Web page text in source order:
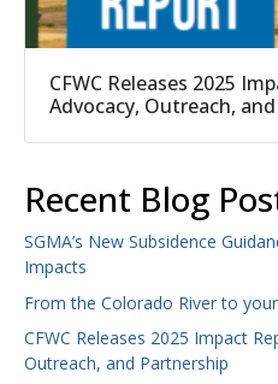
CFWC Releases 2025
Advocacy, Outreach,
Recent Blog
SGMA’s New Subsidence
Impacts
From the Colorado River to
CFWC Releases 2025 Impact
Outreach, and Partnership